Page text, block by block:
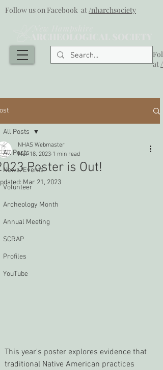
Follow us on Facebook at/nharchsociety
at
All Posts
News/Events
Volunteer
Archeology Month
Annual Meeting
SCRAP
Profiles
YouTube
All Posts
Poster is Out!
NHAS Webmaster
Mar 18, 2023 1 min read
Mar 21, 2023
This year's poster explores evidence that
traditional Native American practices